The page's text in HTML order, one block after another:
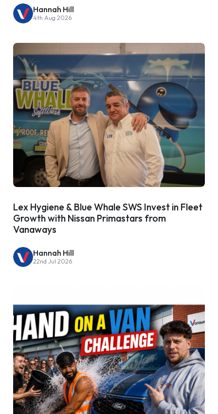
Hannah Hill
4th Aug 2026
Lex Hygiene & Blue Whale SWS Invest in Fleet
Growth with Nissan Primastars from
Vanaways
Hannah Hill
22nd Jul 2026